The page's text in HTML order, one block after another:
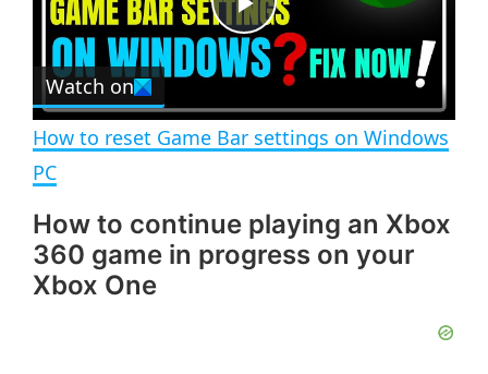
e
r
n
P
l
a
y
Watch on
How to reset Game Bar settings on Windows
PC
How to continue playing an Xbox
360 game in progress on your
Xbox One